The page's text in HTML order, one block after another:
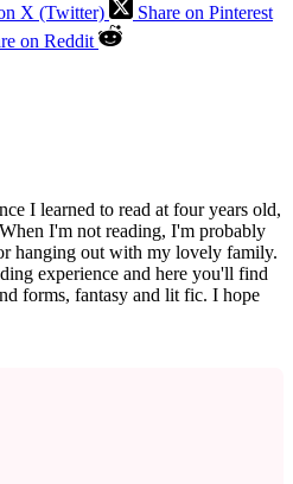
X (Twitter)
Share on Pinterest
on Reddit
I learned to read at four years old,
I'm not reading, I'm probably
hanging out with my lovely family.
experience and here you'll find
forms, fantasy and lit fic. I hope